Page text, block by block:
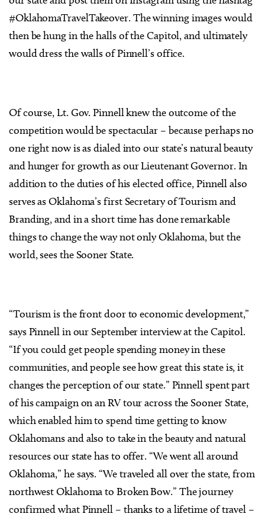
#OklahomaTravelTakeover. The winning images would
then be hung in the halls of the Capitol, and ultimately
would dress the walls of Pinnell’s office.
Of course, Lt. Gov. Pinnell knew the outcome of the
competition would be spectacular – because perhaps no
one right now is as dialed into our state’s natural beauty
and hunger for growth as our Lieutenant Governor. In
addition to the duties of his elected office, Pinnell also
serves as Oklahoma’s first Secretary of Tourism and
Branding, and in a short time has done remarkable
things to change the way not only Oklahoma, but the
world, sees the Sooner State.
“Tourism is the front door to economic development,”
says Pinnell in our September interview at the Capitol.
“If you could get people spending money in these
communities, and people see how great this state is, it
changes the perception of our state.” Pinnell spent part
of his campaign on an RV tour across the Sooner State,
which enabled him to spend time getting to know
Oklahomans and also to take in the beauty and natural
resources our state has to offer. “We went all around
Oklahoma,” he says. “We traveled all over the state, from
northwest Oklahoma to Broken Bow.” The journey
confirmed what Pinnell – thanks to a lifetime of travel –